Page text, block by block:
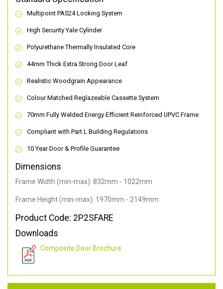
Multipoint PAS24 Locking System
High Security Yale Cylinder
Polyurethane Thermally Insulated Core
44mm Thick Extra Strong Door Leaf
Realistic Woodgrain Appearance
Colour Matched Reglazeable Cassette System
70mm Fully Welded Energy Efficient Reinforced UPVC Frame
Compliant with Part L Building Regulations
10 Year Door & Profile Guarantee
Dimensions
Frame Width (min-max): 832mm - 1022mm
Frame Height (min-max): 1970mm - 2149mm
Product Code: 2P2SFARE
Downloads
Composite Door Brochure